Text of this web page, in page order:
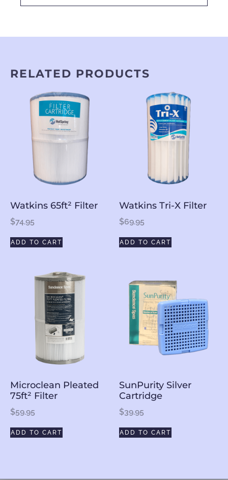
RELATED PRODUCTS
Watkins 65ft² Filter
$74.95
ADD TO CART
Watkins Tri-X Filter
$69.95
ADD TO CART
Microclean Pleated
75ft² Filter
$59.95
ADD TO CART
SunPurity Silver
Cartridge
$39.95
ADD TO CART